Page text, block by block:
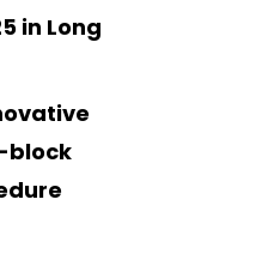
in Long
block